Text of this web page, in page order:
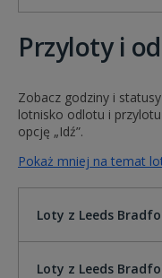
Przyloty i
Zobacz godziny i
lotnisko odlotu i
opcję „Idź”.
Pokaż mniej na temat
Loty z Leeds
Loty z Leeds